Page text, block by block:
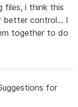
files, i think this
better control... I
together to do
for